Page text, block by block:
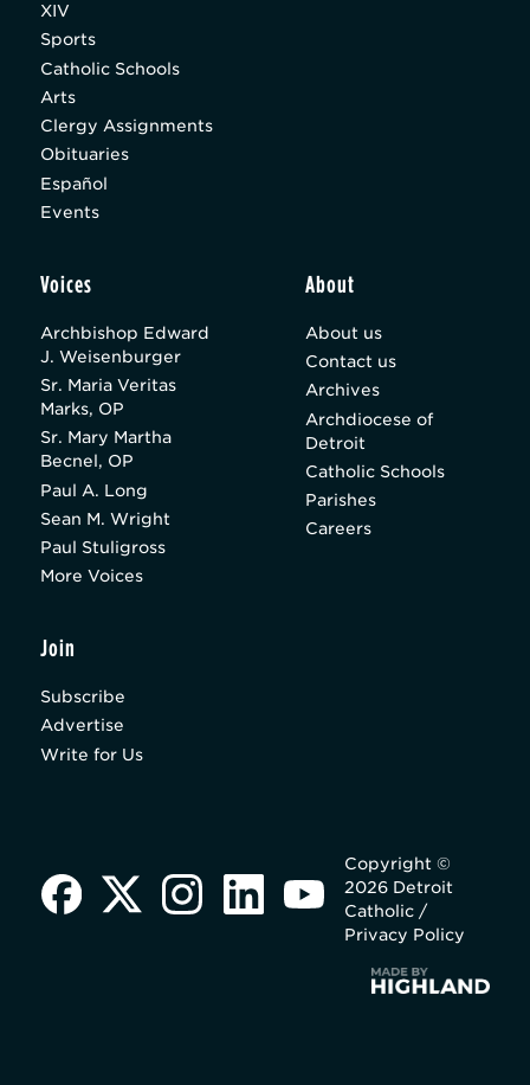
XIV
Sports
Catholic Schools
Arts
Clergy Assignments
Obituaries
Español
Events
Voices
Archbishop Edward
J. Weisenburger
Sr. Maria Veritas
Marks, OP
Sr. Mary Martha
Becnel, OP
Paul A. Long
Sean M. Wright
Paul Stuligross
More Voices
About
About us
Contact us
Archives
Archdiocese of
Detroit
Catholic Schools
Parishes
Careers
Join
Subscribe
Advertise
Write for Us
Copyright ©
2026 Detroit
Catholic /
Privacy Policy